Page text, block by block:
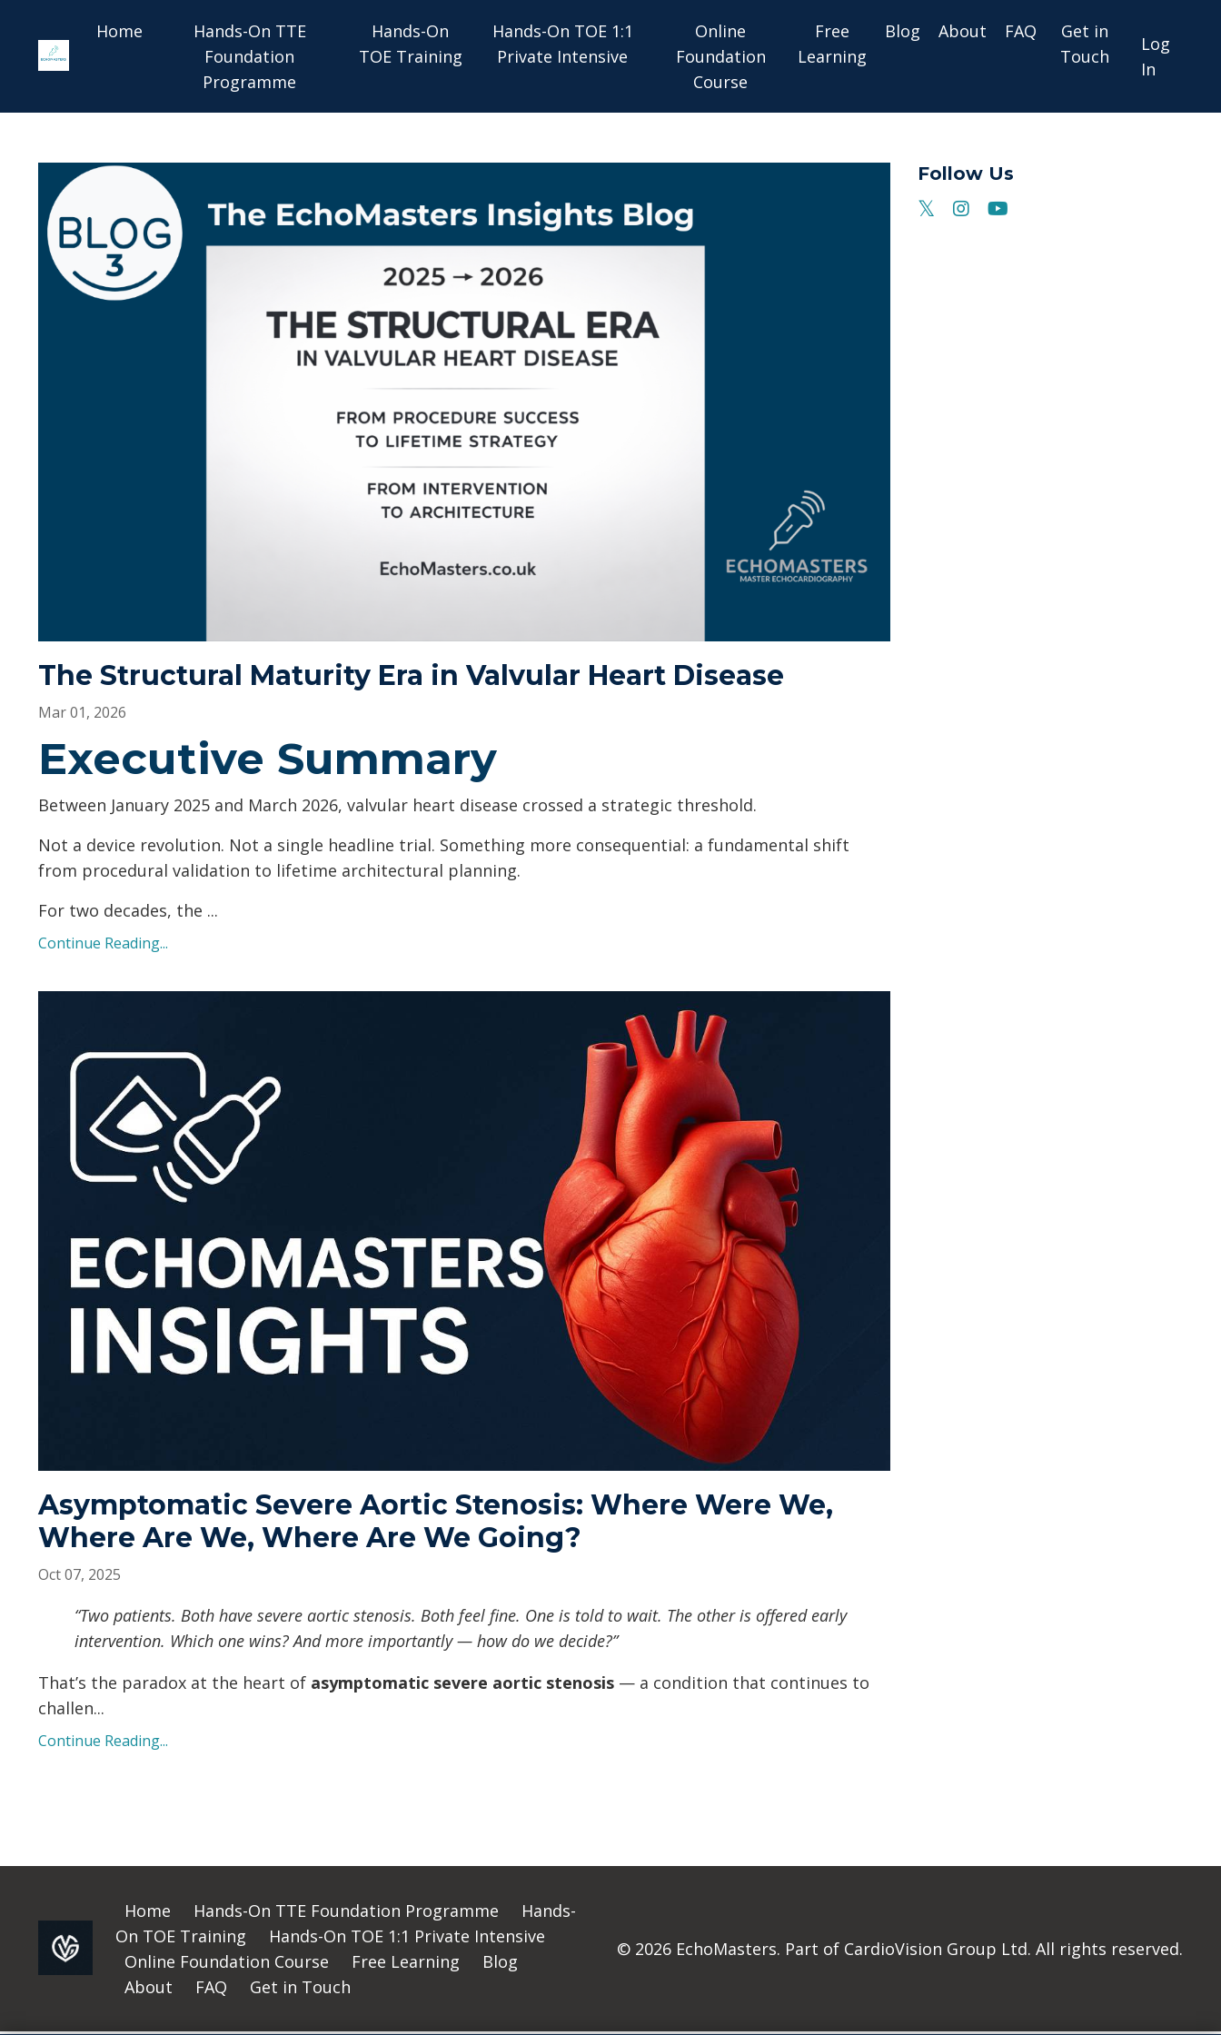
Home
Hands-On TTE
Foundation
Programme
Hands-On
TOE Training
Hands-On TOE 1:1
Private Intensive
Online
Foundation
Course
Free
Learning
Blog About FAQ
Get in
Touch
Log
In
The Structural Maturity Era in Valvular Heart Disease
Mar 01, 2026
Executive Summary
Between January 2025 and March 2026, valvular heart disease crossed a strategic threshold.
Not a device revolution. Not a single headline trial. Something more consequential: a fundamental shift
from procedural validation to lifetime architectural planning.
For two decades, the ...
Continue Reading...
Asymptomatic Severe Aortic Stenosis: Where Were We,
Where Are We, Where Are We Going?
Oct 07, 2025
“Two patients. Both have severe aortic stenosis. Both feel fine. One is told to wait. The other is offered early
intervention. Which one wins? And more importantly — how do we decide?”
That’s the paradox at the heart of asymptomatic severe aortic stenosis — a condition that continues to
challen...
Continue Reading...
Follow Us
Home Hands-On TTE Foundation Programme
Hands-
On TOE Training
Hands-On TOE 1:1 Private Intensive
Online Foundation Course
Free Learning
Blog
About
FAQ Get in Touch
© 2026 EchoMasters. Part of CardioVision Group Ltd. All rights reserved.